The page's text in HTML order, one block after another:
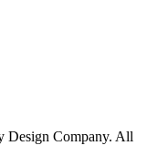
Design Company. All